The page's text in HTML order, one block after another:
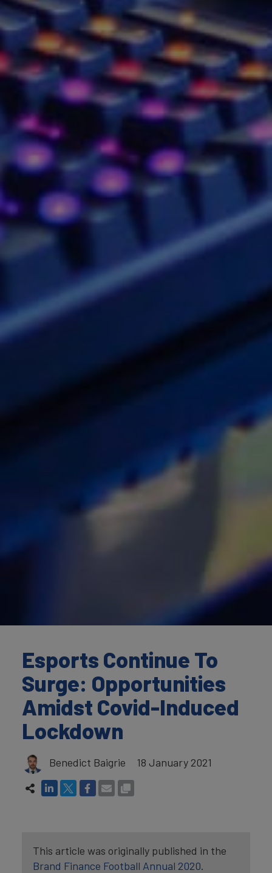
Esports Continue To
Surge: Opportunities
Amidst Covid-Induced
Lockdown
Benedict Baigrie 18 January 2021
This article was originally published in the
Brand Finance Football Annual 2020.